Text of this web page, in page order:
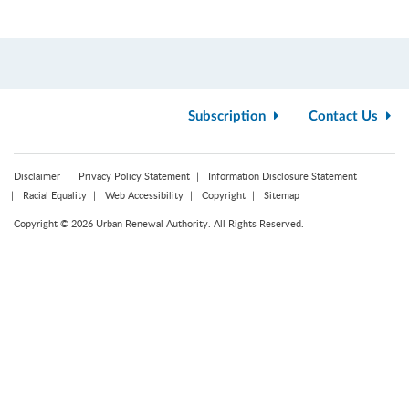
Subscription Contact Us
Disclaimer Privacy Policy Statement
Information Disclosure Statement
Racial Equality
Web Accessibility Copyright Sitemap
Copyright © 2026 Urban Renewal Authority. All Rights Reserved.